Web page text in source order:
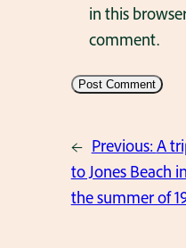
in this
comment.
← Previous: A
to Jones Beach in
the summer of